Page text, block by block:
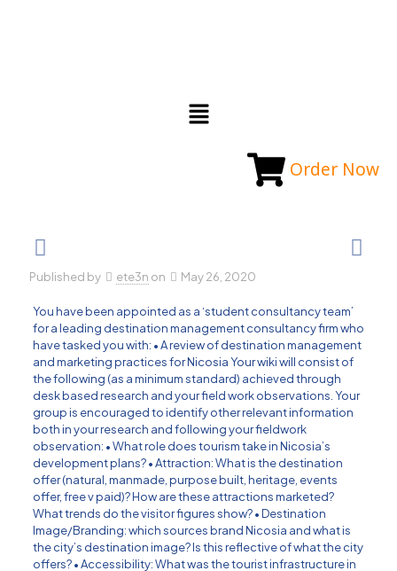
Order Now
Published by ete3n on May 26, 2020
You have been appointed as a ‘student consultancy team’
for a leading destination management consultancy firm who
have tasked you with: • A review of destination management
and marketing practices for Nicosia Your wiki will consist of
the following (as a minimum standard) achieved through
desk based research and your field work observations. Your
group is encouraged to identify other relevant information
both in your research and following your fieldwork
observation: • What role does tourism take in Nicosia’s
development plans? • Attraction: What is the destination
offer (natural, manmade, purpose built, heritage, events
offer, free v paid)? How are these attractions marketed?
What trends do the visitor figures show? • Destination
Image/Branding: which sources brand Nicosia and what is
the city’s destination image? Is this reflective of what the city
offers? • Accessibility: What was the tourist infrastructure in